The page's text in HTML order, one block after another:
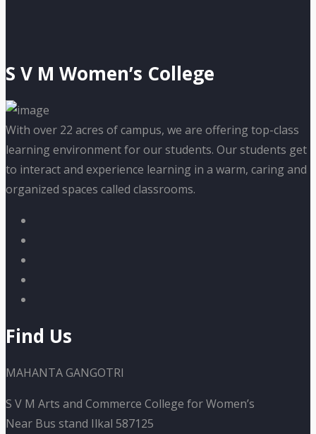
S V M Women’s College
With over 22 acres of campus, we are offering top-class
learning environment for our students. Our students get
to interact and experience learning in a warm, caring and
organized spaces called classrooms.
Find Us
MAHANTA GANGOTRI
S V M Arts and Commerce College for Women’s
Near Bus stand Ilkal 587125